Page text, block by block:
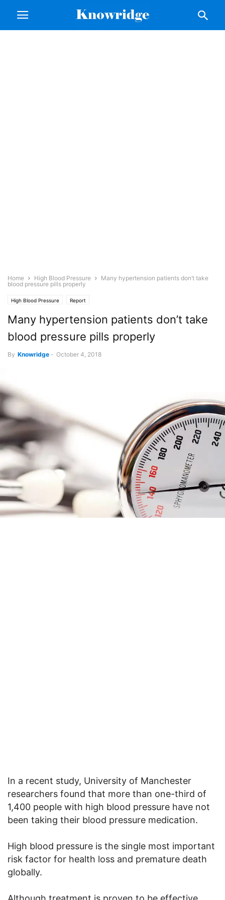
Home High Blood Pressure
Many hypertension patients don’t take
blood pressure pills properly
High Blood Pressure Report
Many hypertension patients don’t take
blood pressure pills properly
By Knowridge - October 4, 2018
In a recent study, University of Manchester
researchers found that more than one-third of
1,400 people with high blood pressure have not
been taking their blood pressure medication.
High blood pressure is the single most important
risk factor for health loss and premature death
globally.